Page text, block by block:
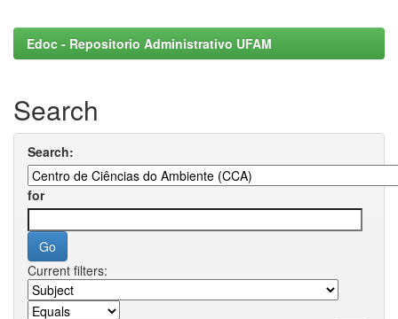
Edoc - Repositorio Administrativo UFAM
Search
Search:
for
Current filters: